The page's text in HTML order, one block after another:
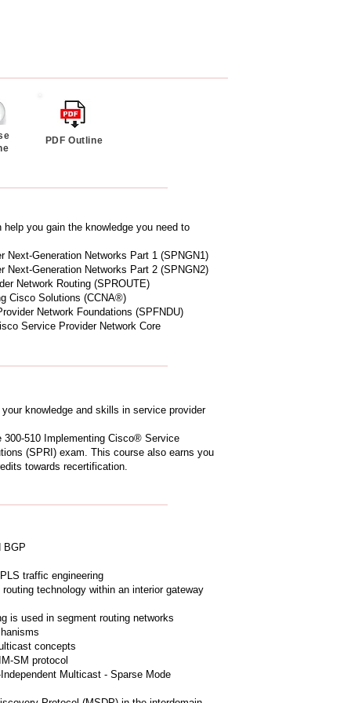
PDF Outline
you gain the knowledge you need to
Next-Generation Networks Part 1 (SPNGN1)
Next-Generation Networks Part 2 (SPNGN2)
Network Routing (SPROUTE)
Cisco Solutions (CCNA®)
Network Foundations (SPFNDU)
Service Provider Network Core
knowledge and skills in service provider
300-510 Implementing Cisco® Service
(SPRI) exam. This course also earns you
towards recertification.
BGP
traffic engineering
technology within an interior gateway
is used in segment routing networks
concepts
SM protocol
Multicast - Sparse Mode